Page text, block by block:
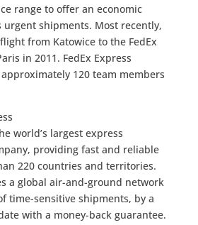
range to offer an economic
shipments. Most recently,
from Katowice to the FedEx
in 2011. FedEx Express
120 team members
world’s largest express
providing fast and reliable
220 countries and territories.
a global air-and-ground network
time-sensitive shipments, by a
with a money-back guarantee.